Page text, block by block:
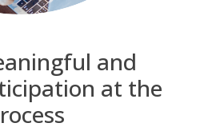
and
at the